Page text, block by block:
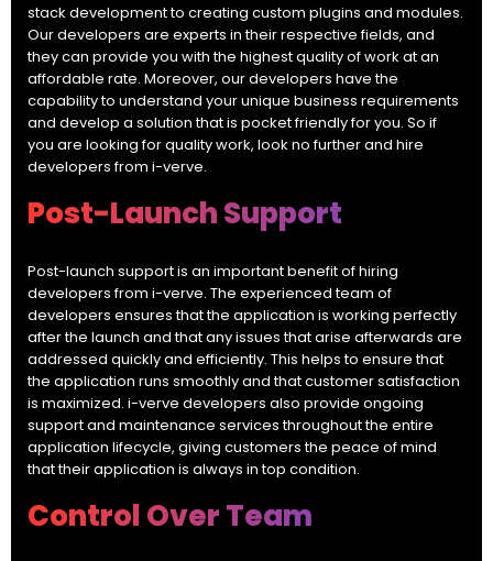
stack development to creating custom plugins and modules.
Our developers are experts in their respective fields, and
they can provide you with the highest quality of work at an
affordable rate. Moreover, our developers have the
capability to understand your unique business requirements
and develop a solution that is pocket friendly for you. So if
you are looking for quality work, look no further and hire
developers from i-verve.
Post-Launch Support
Post-launch support is an important benefit of hiring
developers from i-verve. The experienced team of
developers ensures that the application is working perfectly
after the launch and that any issues that arise afterwards are
addressed quickly and efficiently. This helps to ensure that
the application runs smoothly and that customer satisfaction
is maximized. i-verve developers also provide ongoing
support and maintenance services throughout the entire
application lifecycle, giving customers the peace of mind
that their application is always in top condition.
Control Over Team